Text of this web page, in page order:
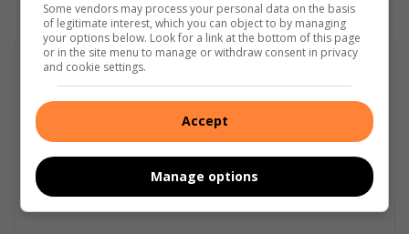
Some vendors may process your personal data on the basis
of legitimate interest, which you can object to by managing
your options below. Look for a link at the bottom of this page
or in the site menu to manage or withdraw consent in privacy
and cookie settings.
Accept
Manage options